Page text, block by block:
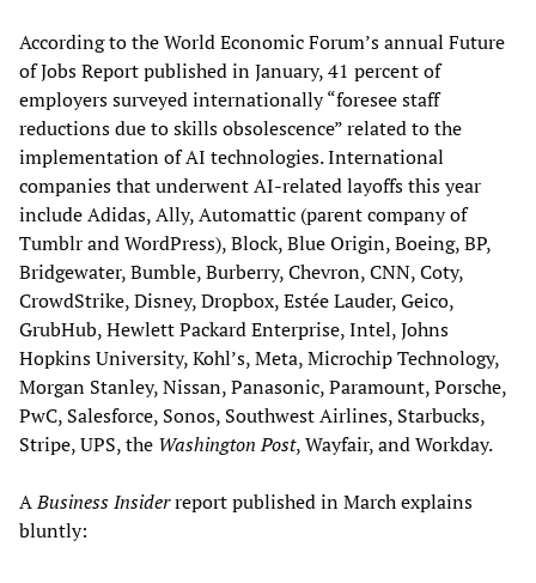
According to the World Economic Forum’s annual Future
of Jobs Report published in January, 41 percent of
employers surveyed internationally “foresee staff
reductions due to skills obsolescence” related to the
implementation of AI technologies. International
companies that underwent AI-related layoffs this year
include Adidas, Ally, Automattic (parent company of
Tumblr and WordPress), Block, Blue Origin, Boeing, BP,
Bridgewater, Bumble, Burberry, Chevron, CNN, Coty,
CrowdStrike, Disney, Dropbox, Estée Lauder, Geico,
GrubHub, Hewlett Packard Enterprise, Intel, Johns
Hopkins University, Kohl’s, Meta, Microchip Technology,
Morgan Stanley, Nissan, Panasonic, Paramount, Porsche,
PwC, Salesforce, Sonos, Southwest Airlines, Starbucks,
Stripe, UPS, the Washington Post, Wayfair, and Workday.
ABusiness Insiderreport published in March explains
bluntly: